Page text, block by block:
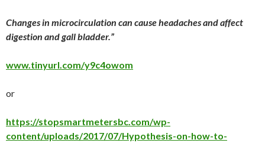
Changes in microcirculation can cause headaches and affect
digestion and gall bladder.”
www.tinyurl.com/y9c4owom
or
https://stopsmartmetersbc.com/wp-
content/uploads/2017/07/Hypothesis-on-how-to-